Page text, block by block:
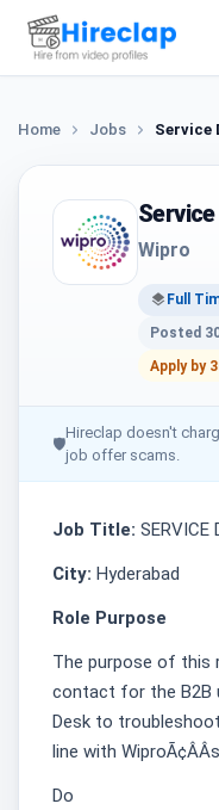
Home Jobs Service
Wipro
Full
Posted
Apply by
🛡
Hireclap doesn't
job offer scams.
Job Title: SERVICE
City: Hyderabad
Role Purpose
The purpose of
contact for the B2B
Desk to
line with
Do